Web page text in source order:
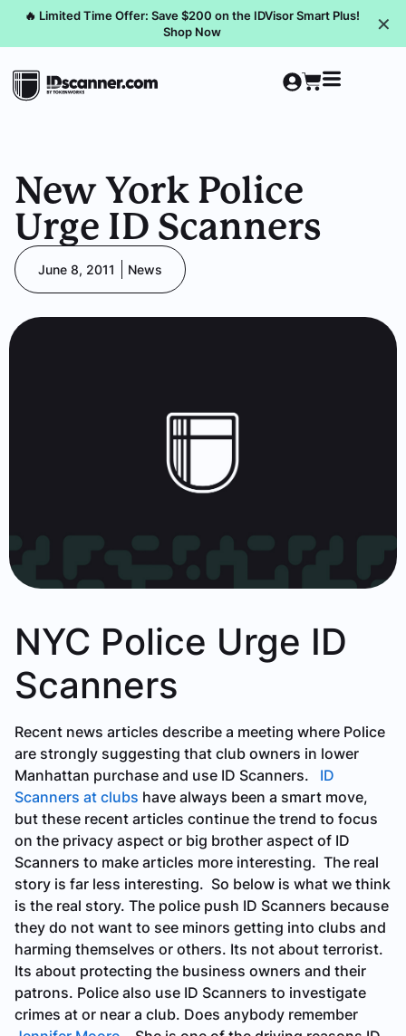
🔥 Limited Time Offer: Save $200 on the IDVisor Smart Plus!
Shop Now
✕
New York Police
Urge ID Scanners
June 8, 2011 News
NYC Police Urge ID
Scanners
Recent news articles describe a meeting where Police
are strongly suggesting that club owners in lower
Manhattan purchase and use ID Scanners. ID
Scanners at clubs have always been a smart move,
but these recent articles continue the trend to focus
on the privacy aspect or big brother aspect of ID
Scanners to make articles more interesting. The real
story is far less interesting. So below is what we think
is the real story. The police push ID Scanners because
they do not want to see minors getting into clubs and
harming themselves or others. Its not about terrorist.
Its about protecting the business owners and their
patrons. Police also use ID Scanners to investigate
crimes at or near a club. Does anybody remember